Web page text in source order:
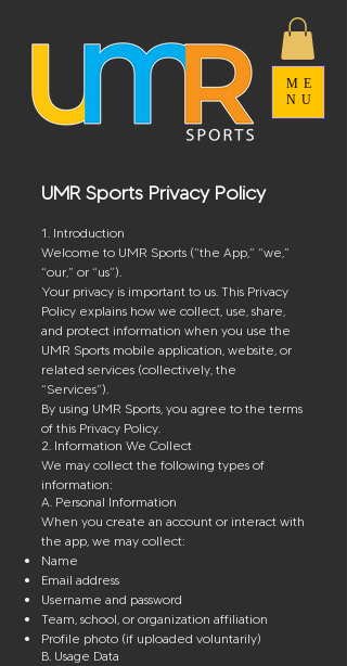
ME
NU
UMR Sports Privacy Policy
1. Introduction
Welcome to UMR Sports (“the App,” “we,”
“our,” or “us”).
Your privacy is important to us. This Privacy
Policy explains how we collect, use, share,
and protect information when you use the
UMR Sports mobile application, website, or
related services (collectively, the
“Services”).
By using UMR Sports, you agree to the terms
of this Privacy Policy.
2. Information We Collect
We may collect the following types of
information:
A. Personal Information
When you create an account or interact with
the app, we may collect:
Name
Email address
Username and password
Team, school, or organization affiliation
Profile photo (if uploaded voluntarily)
B. Usage Data